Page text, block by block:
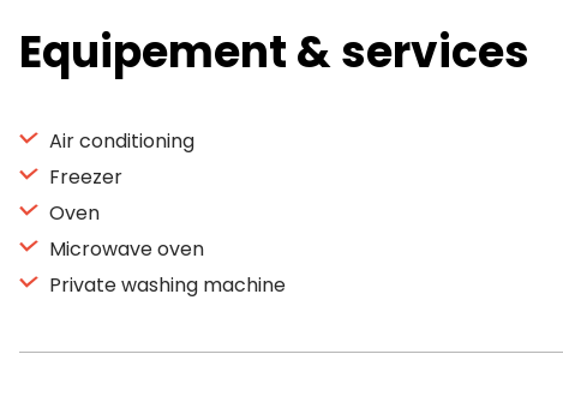
Equipement & services
Air conditioning
Freezer
Oven
Microwave oven
Private washing machine